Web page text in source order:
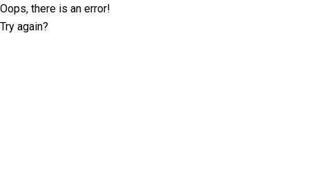
Oops, there is an error!
Try again?